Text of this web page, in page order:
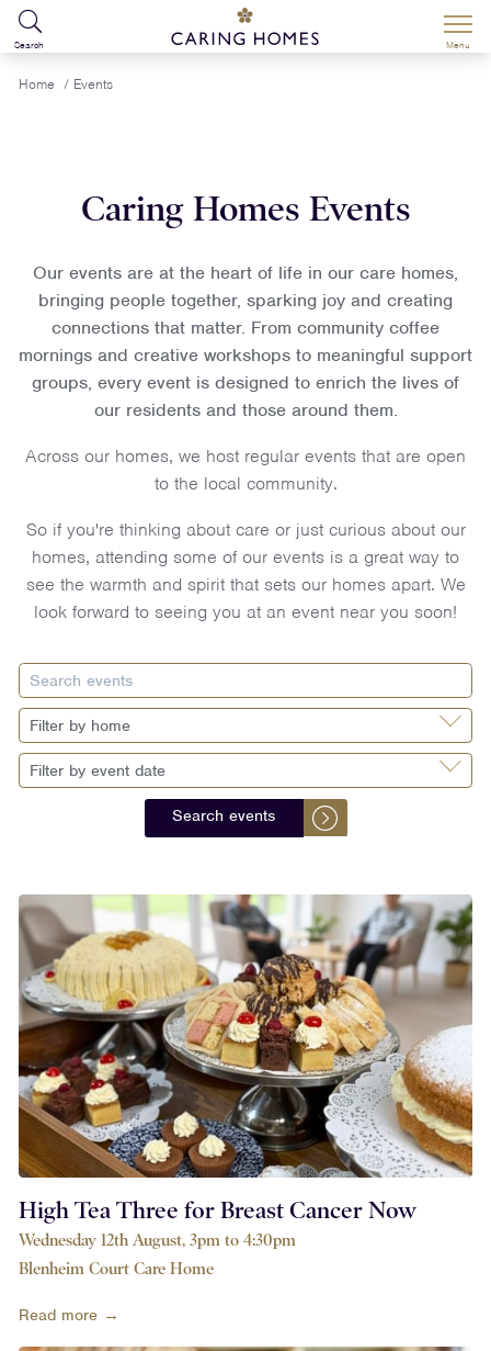
Search Menu
Home / Events
Caring Homes Events
Our events are at the heart of life in our care homes,
bringing people together, sparking joy and creating
connections that matter. From community coffee
mornings and creative workshops to meaningful support
groups, every event is designed to enrich the lives of
our residents and those around them.
Across our homes, we host regular events that are open
to the local community.
So if you're thinking about care or just curious about our
homes, attending some of our events is a great way to
see the warmth and spirit that sets our homes apart. We
look forward to seeing you at an event near you soon!
Search events
High Tea Three for Breast Cancer Now
Wednesday 12th August, 3pm to 4:30pm
Blenheim Court Care Home
Read more →